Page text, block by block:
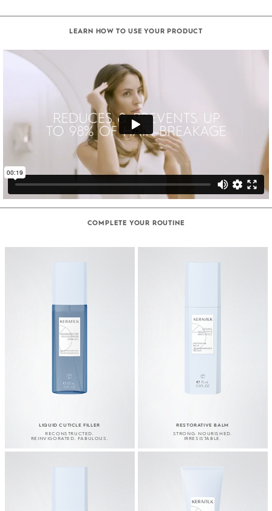
LEARN HOW TO USE YOUR PRODUCT
COMPLETE YOUR ROUTINE
LIQUID CUTICLE FILLER
RECONSTRUCTED.
REINVIGORATED. FABULOUS.
RESTORATIVE BALM
STRONG. NOURISHED.
IRRESISTABLE.